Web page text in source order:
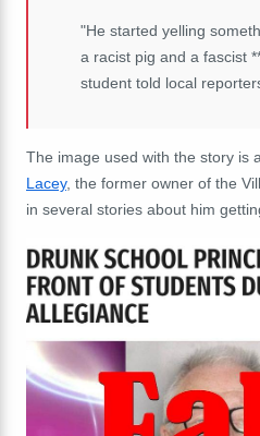
"He started yelling
a racist pig and a fascist
student told local
The image used with the story is
Lacey, the former owner of the
in several stories about him